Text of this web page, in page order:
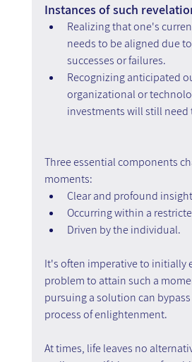
Instances of such
Realizing that one's
needs to be aligned due
successes or failures.
Recognizing anticipated
organizational or
investments will still need
Three essential components
moments:
Clear and profound
Occurring within a
Driven by the individual.
It's often imperative to initially
problem to attain such a
pursuing a solution can
process of enlightenment.
At times, life leaves no